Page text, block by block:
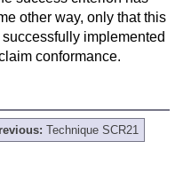
other way, only that this
implemented
conformance.
Technique SCR21